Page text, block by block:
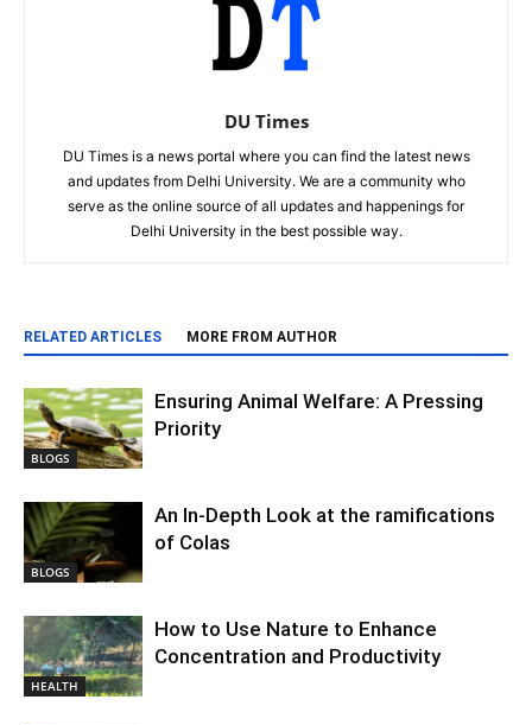
DU Times
DU Times is a news portal where you can find the latest news
and updates from Delhi University. We are a community who
serve as the online source of all updates and happenings for
Delhi University in the best possible way.
RELATED ARTICLES MORE FROM AUTHOR
BLOGS
Ensuring Animal Welfare: A Pressing
Priority
BLOGS
An In-Depth Look at the ramifications
of Colas
HEALTH
How to Use Nature to Enhance
Concentration and Productivity